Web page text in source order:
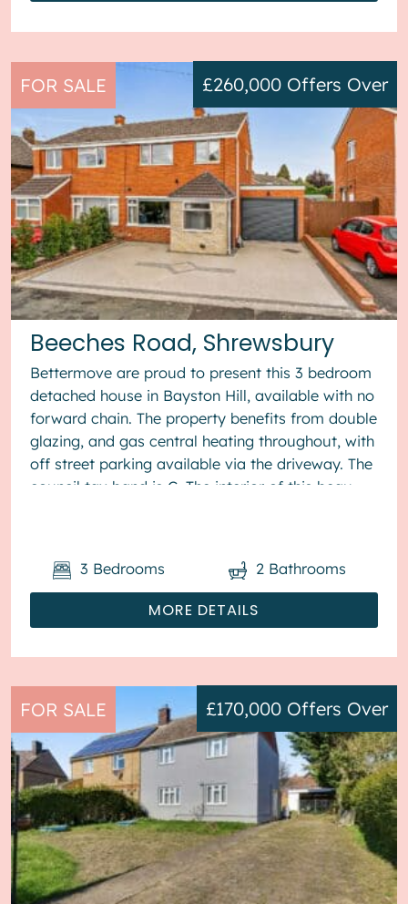
FOR SALE
Beeches Road, Shrewsbury
£260,000 Offers Over
Bettermove are proud to present this 3 bedroom
detached house in Bayston Hill, available with no
forward chain. The property benefits from double
glazing, and gas central heating throughout, with
off street parking available via the driveway. The
council tax band is C. The interior of this beau...
MORE DETAILS
3 Bedrooms 2 Bathrooms
FOR SALE £170,000 Offers Over